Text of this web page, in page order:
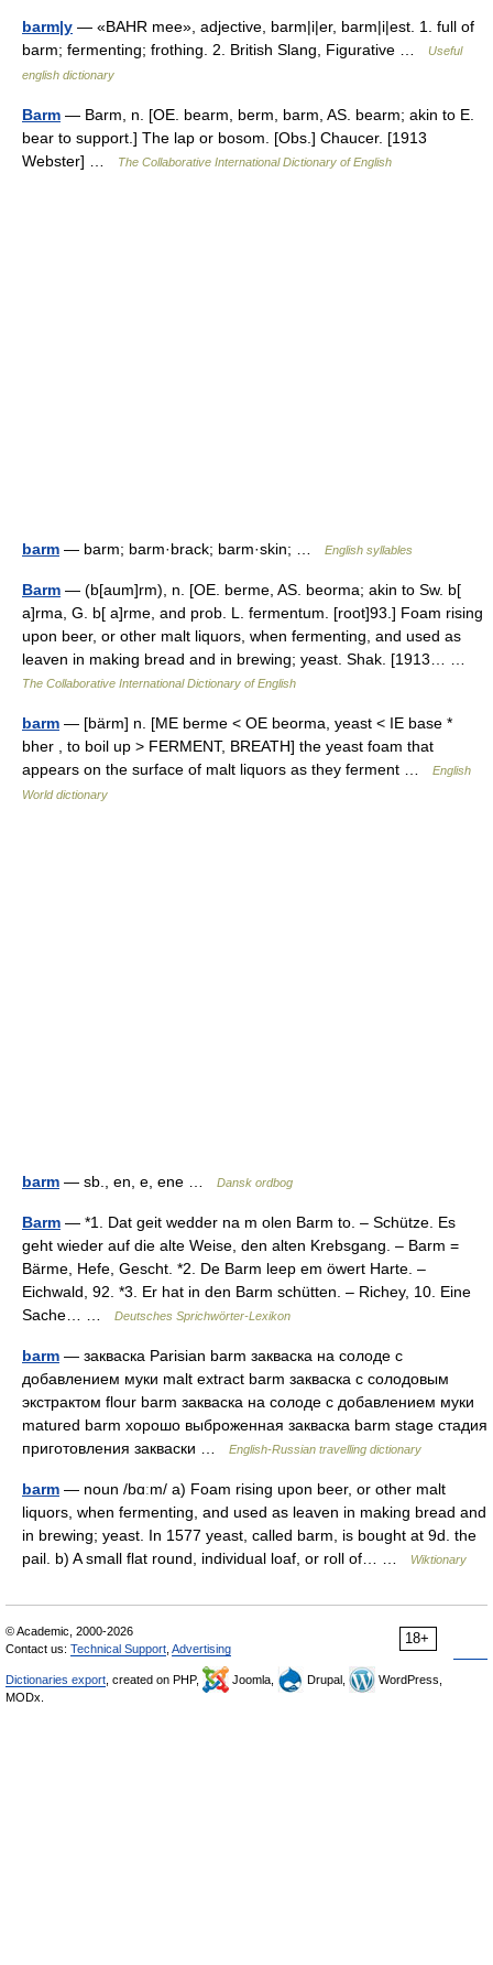
barm|y — «BAHR mee», adjective, barm|i|er, barm|i|est. 1. full of
barm; fermenting; frothing. 2. British Slang, Figurative …
Useful
english dictionary
Barm — Barm, n. [OE. bearm, berm, barm, AS. bearm; akin to E.
bear to support.] The lap or bosom. [Obs.] Chaucer. [1913
Webster] …
The Collaborative International Dictionary of English
barm — barm; barm·brack; barm·skin; … English syllables
Barm — (b[aum]rm), n. [OE. berme, AS. beorma; akin to Sw. b[
a]rma, G. b[ a]rme, and prob. L. fermentum. [root]93.] Foam rising
upon beer, or other malt liquors, when fermenting, and used as
leaven in making bread and in brewing; yeast. Shak. [1913… …
The Collaborative International Dictionary of English
barm — [bärm] n. [ME berme < OE beorma, yeast < IE base *
bher , to boil up > FERMENT, BREATH] the yeast foam that
appears on the surface of malt liquors as they ferment …
English
World dictionary
barm — sb., en, e, ene … Dansk ordbog
Barm — *1. Dat geit wedder na m olen Barm to. – Schütze. Es
geht wieder auf die alte Weise, den alten Krebsgang. – Barm =
Bärme, Hefe, Gescht. *2. De Barm leep em öwert Harte. –
Eichwald, 92. *3. Er hat in den Barm schütten. – Richey, 10. Eine
Sache… …
Deutsches Sprichwörter-Lexikon
barm — закваска Parisian barm закваска на солоде с
добавлением муки malt extract barm закваска с солодовым
экстрактом flour barm закваска на солоде с добавлением муки
matured barm хорошо выброженная закваска barm stage стадия
приготовления закваски …
English-Russian travelling dictionary
barm — noun /bɑːm/ a) Foam rising upon beer, or other malt
liquors, when fermenting, and used as leaven in making bread and
in brewing; yeast. In 1577 yeast, called barm, is bought at 9d. the
pail. b) A small flat round, individual loaf, or roll of… …
Wiktionary
18+
© Academic, 2000-2026
Contact us: Technical Support Advertising
Dictionaries export , created on PHP, Joomla, Drupal,
WordPress,
MODx.